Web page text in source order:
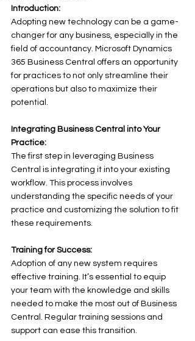
Introduction:
Adopting new technology can be a game-
changer for any business, especially in the
field of accountancy. Microsoft Dynamics
365 Business Central offers an opportunity
for practices to not only streamline their
operations but also to maximize their
potential.
Integrating Business Central into Your
Practice:
The first step in leveraging Business
Central is integrating it into your existing
workflow. This process involves
understanding the specific needs of your
practice and customizing the solution to fit
these requirements.
Training for Success:
Adoption of any new system requires
effective training. It’s essential to equip
your team with the knowledge and skills
needed to make the most out of Business
Central. Regular training sessions and
support can ease this transition.